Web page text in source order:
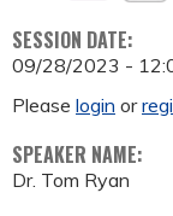
SESSION DATE:
09/28/2023 -
Please login or
SPEAKER NAME:
Dr. Tom Ryan